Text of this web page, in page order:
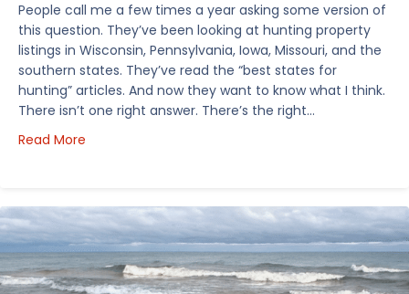
People call me a few times a year asking some version of
this question. They’ve been looking at hunting property
listings in Wisconsin, Pennsylvania, Iowa, Missouri, and the
southern states. They’ve read the “best states for
hunting” articles. And now they want to know what I think.
There isn’t one right answer. There’s the right…
Read More